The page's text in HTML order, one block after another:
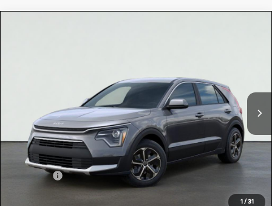
1 / 31
Ext. Int.
MSRP:
$29,130
Dealer Document Processing Charge:
+$85
Total Price
$29,215
Kia Offers:
-$2,000
Discount Advertised Price:
$27,215